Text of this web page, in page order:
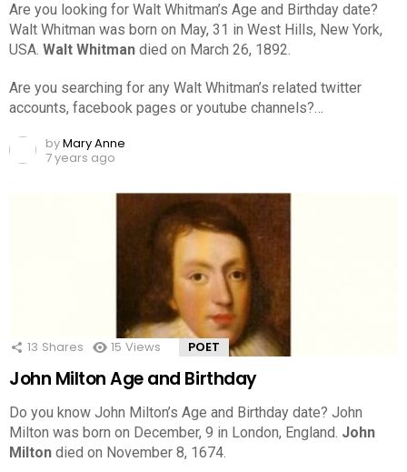
Are you looking for Walt Whitman’s Age and Birthday date?
Walt Whitman was born on May, 31 in West Hills, New York,
USA. Walt Whitman died on March 26, 1892.
Are you searching for any Walt Whitman’s related twitter
accounts, facebook pages or youtube channels?…
byMary Anne
7 years ago
13 Shares 15 Views POET
John Milton Age and Birthday
Do you know John Milton’s Age and Birthday date? John
Milton was born on December, 9 in London, England. John
Milton died on November 8, 1674.